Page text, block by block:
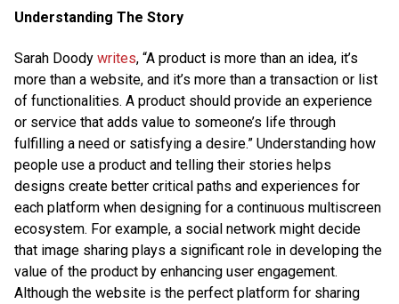
Understanding The Story
Sarah Doody writes, “A product is more than an idea, it’s
more than a website, and it’s more than a transaction or list
of functionalities. A product should provide an experience
or service that adds value to someone’s life through
fulfilling a need or satisfying a desire.” Understanding how
people use a product and telling their stories helps
designs create better critical paths and experiences for
each platform when designing for a continuous multiscreen
ecosystem. For example, a social network might decide
that image sharing plays a significant role in developing the
value of the product by enhancing user engagement.
Although the website is the perfect platform for sharing